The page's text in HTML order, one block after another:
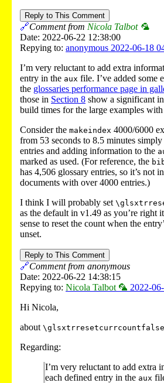
Reply to This Comment
🔗Comment from Nicola Talbot 🦜
Date: 2022-06-22 12:38:00
Repying to: anonymous 2022-06-18
I’m very reluctant to add extra
entry in the aux file. I’ve added some
the glossaries performance page in
those in Section 8 show a significant
build times for the large examples
Consider the makeindex 4000/6000
from 53 seconds to 8.5 minutes
entries and adding information to the
marked as used. (For reference, the
has 4,506 glossary entries, so it’s not
documents with over 4000 entries.)
I think I will probably set
as the default in v1.49 as you’re right
sense to reset the count when the
unset.
Reply to This Comment
🔗Comment from anonymous
Date: 2022-06-22 14:38:15
Repying to: Nicola Talbot 🦜 2022-
Hi Nicola,
about \glsxtrresetcurrcountfalse
Regarding:
I’m very reluctant to add extra
each defined entry in the aux